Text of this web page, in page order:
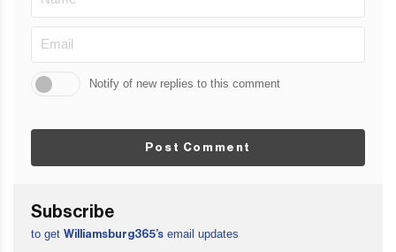
Notify of new replies to this comment
Post Comment
Subscribe
to get Williamsburg365’s email updates